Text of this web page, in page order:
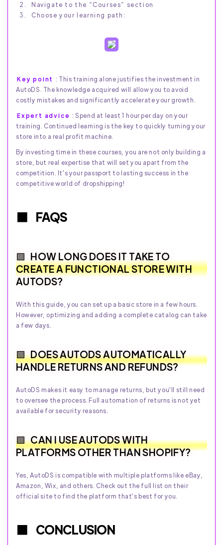
Navigate to the “Courses” section
Choose your learning path:
Key point : This training alone justifies the investment in
AutoDS. The knowledge acquired will allow you to avoid
costly mistakes and significantly accelerate your growth.
Expert advice : Spend at least 1 hour per day on your
training. Continued learning is the key to quickly turning your
store into a real profit machine.
By investing time in these courses, you are not only building a
store, but real expertise that will set you apart from the
competition. It's your passport to lasting success in the
competitive world of dropshipping!
FAQS
HOW LONG DOES IT TAKE TO
CREATE A FUNCTIONAL STORE WITH
AUTODS?
With this guide, you can set up a basic store in a few hours.
However, optimizing and adding a complete catalog can take
a few days.
DOES AUTODS AUTOMATICALLY
HANDLE RETURNS AND REFUNDS?
AutoDS makes it easy to manage returns, but you'll still need
to oversee the process. Full automation of returns is not yet
available for security reasons.
CAN I USE AUTODS WITH
PLATFORMS OTHER THAN SHOPIFY?
Yes, AutoDS is compatible with multiple platforms like eBay,
Amazon, Wix, and others. Check out the full list on their
official site to find the platform that's best for you.
CONCLUSION